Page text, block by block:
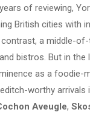
years of reviewing,
British cities with
a middle-
bistros. But in the
as a foodie-
worthy arrivals
Aveugle,